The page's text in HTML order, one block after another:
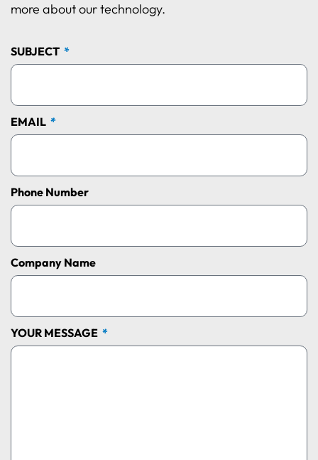
more about our technology.
SUBJECT
EMAIL
Phone Number
Company Name
YOUR MESSAGE